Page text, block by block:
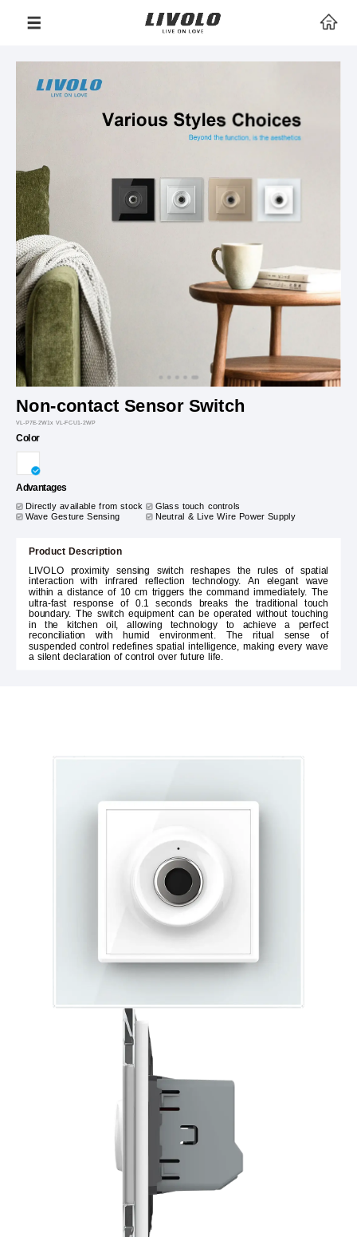
Non-contact Sensor Switch
VL-P7E-2W1x VL-FCU1-2WP
Color
Advantages
Directly available from stock
Glass touch controls
Wave Gesture Sensing
Neutral & Live Wire Power Supply
Product Description
LIVOLO proximity sensing switch reshapes the rules of spatial
interaction with infrared reflection technology. An elegant wave
within a distance of 10 cm triggers the command immediately. The
ultra-fast response of 0.1 seconds breaks the traditional touch
boundary. The switch equipment can be operated without touching
in the kitchen oil, allowing technology to achieve a perfect
reconciliation with humid environment. The ritual sense of
suspended control redefines spatial intelligence, making every wave
a silent declaration of control over future life.